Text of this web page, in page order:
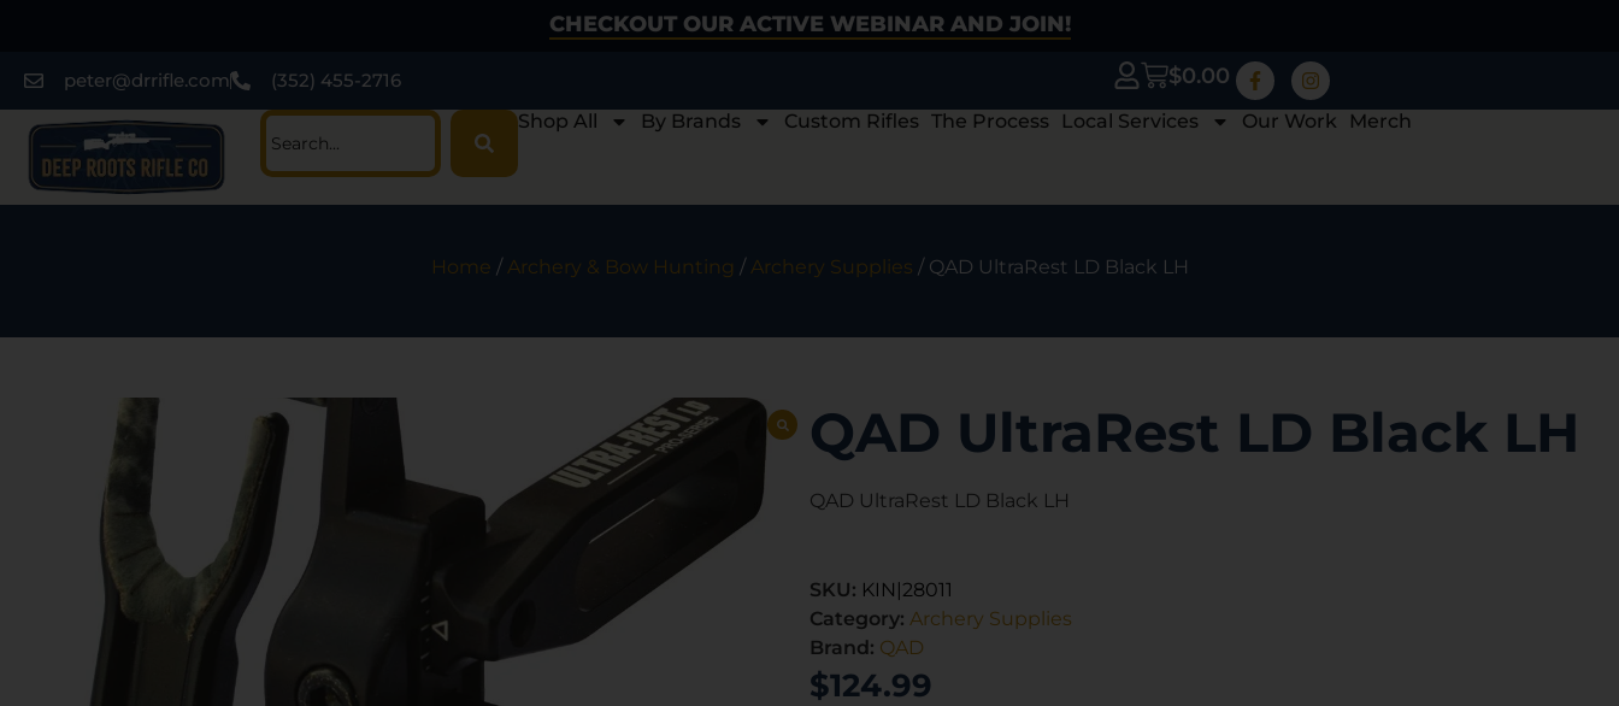
CHECKOUT OUR ACTIVE WEBINAR AND JOIN!
peter@drrifle.com (352) 455-2716 $0.00
Shop All By Brands Custom Rifles The Process Local Services Our Work Merch
Home / Archery & Bow Hunting / Archery Supplies / QAD UltraRest LD Black LH
QAD UltraRest LD Black LH
QAD UltraRest LD Black LH
SKU: KIN|28011
Category: Archery Supplies
Brand: QAD
$124.99